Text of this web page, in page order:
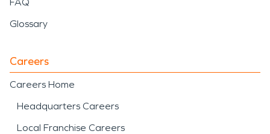
Glossary
Careers
Careers Home
Headquarters Careers
Local Franchise Careers